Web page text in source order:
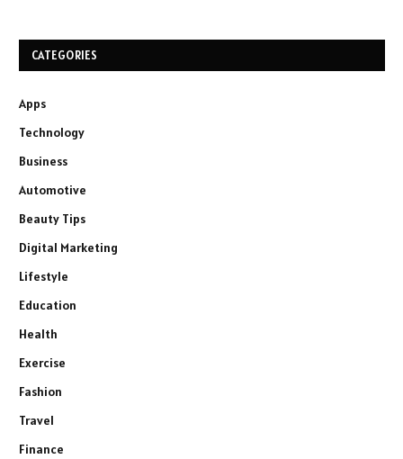
CATEGORIES
Apps
Technology
Business
Automotive
Beauty Tips
Digital Marketing
Lifestyle
Education
Health
Exercise
Fashion
Travel
Finance